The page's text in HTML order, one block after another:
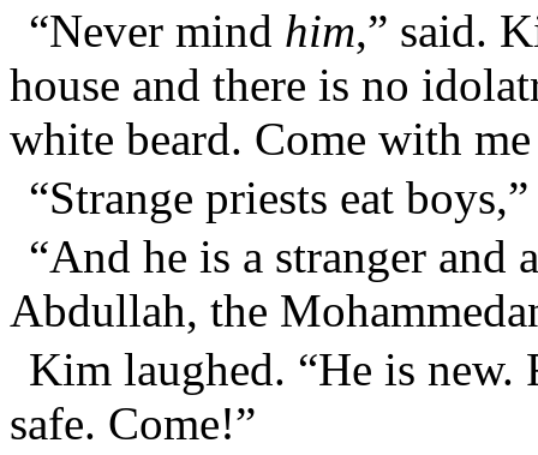
“Never mind him,” said.
house and there is no
white beard. Come with
“Strange priests eat
“And he is a stranger and
Abdullah, the
Kim laughed. “He is new.
safe. Come!”